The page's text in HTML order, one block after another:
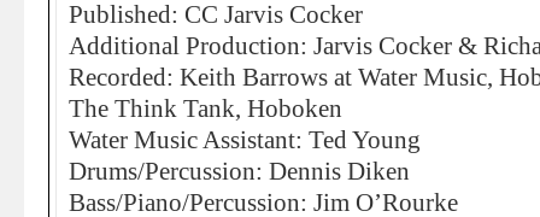
Published: CC Jarvis Cocker
Additional Production: Jarvis Cocker &
Recorded: Keith Barrows at Water Music,
The Think Tank, Hoboken
Water Music Assistant: Ted Young
Drums/Percussion: Dennis Diken
Bass/Piano/Percussion: Jim O’Rourke